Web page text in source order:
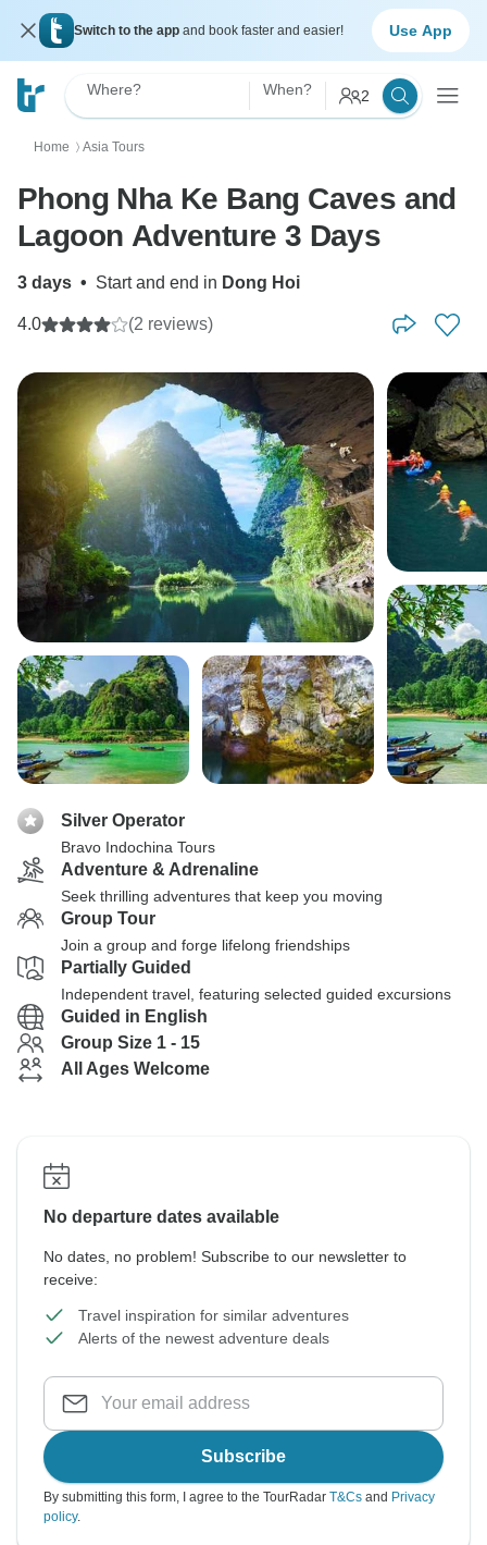
Switch to the app and book faster and easier! Use App
Where? When? 2
Home 〉 Asia Tours
Phong Nha Ke Bang Caves and
Lagoon Adventure 3 Days
3 days • Start and end in Dong Hoi
4.0 (2 reviews)
Silver Operator
Bravo Indochina Tours
Adventure & Adrenaline
Seek thrilling adventures that keep you moving
Group Tour
Join a group and forge lifelong friendships
Partially Guided
Independent travel, featuring selected guided excursions
Guided in English
Group Size 1 - 15
All Ages Welcome
No departure dates available
No dates, no problem! Subscribe to our newsletter to
receive:
Travel inspiration for similar adventures
Alerts of the newest adventure deals
Subscribe
By submitting this form, I agree to the TourRadar T&Cs and Privacy
policy.